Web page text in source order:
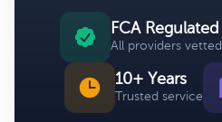
FCA Regulated
All providers vetted
10+ Years
Trusted service